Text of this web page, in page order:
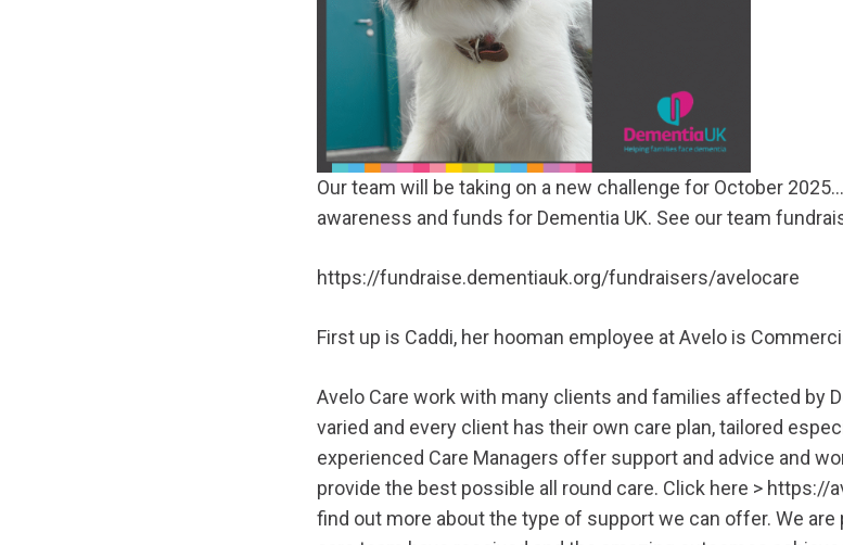
Our team will be taking on a new challenge for October
awareness and funds for Dementia UK. See our team
https://fundraise.dementiauk.org/fundraisers/avelocare
First up is Caddi, her hooman employee at Avelo is
Avelo Care work with many clients and families affected by
varied and every client has their own care plan, tailored
experienced Care Managers offer support and advice and
provide the best possible all round care. Click here > https://
find out more about the type of support we can offer. We